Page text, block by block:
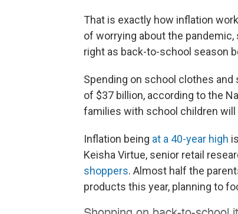
That is exactly how inflation
of worrying about the
right as back-to-school season
Spending on school clothes
of $37 billion, according to the
families with school children will
Inflation being at a 40-year high
Keisha Virtue, senior retail
shoppers. Almost half the
products this year, planning to